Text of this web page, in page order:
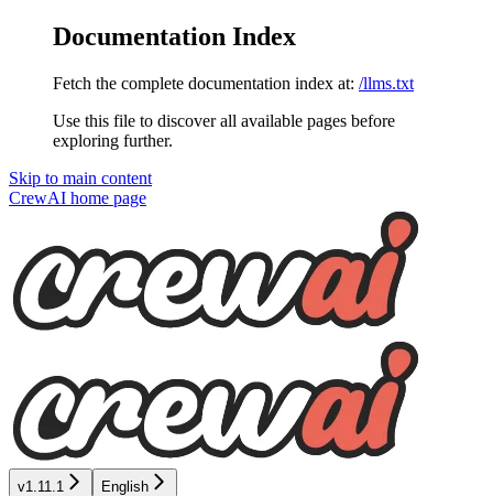
Documentation Index
Fetch the complete documentation index at: /llms.txt
Use this file to discover all available pages before
exploring further.
Skip to main content
CrewAI home page
v1.11.1 English